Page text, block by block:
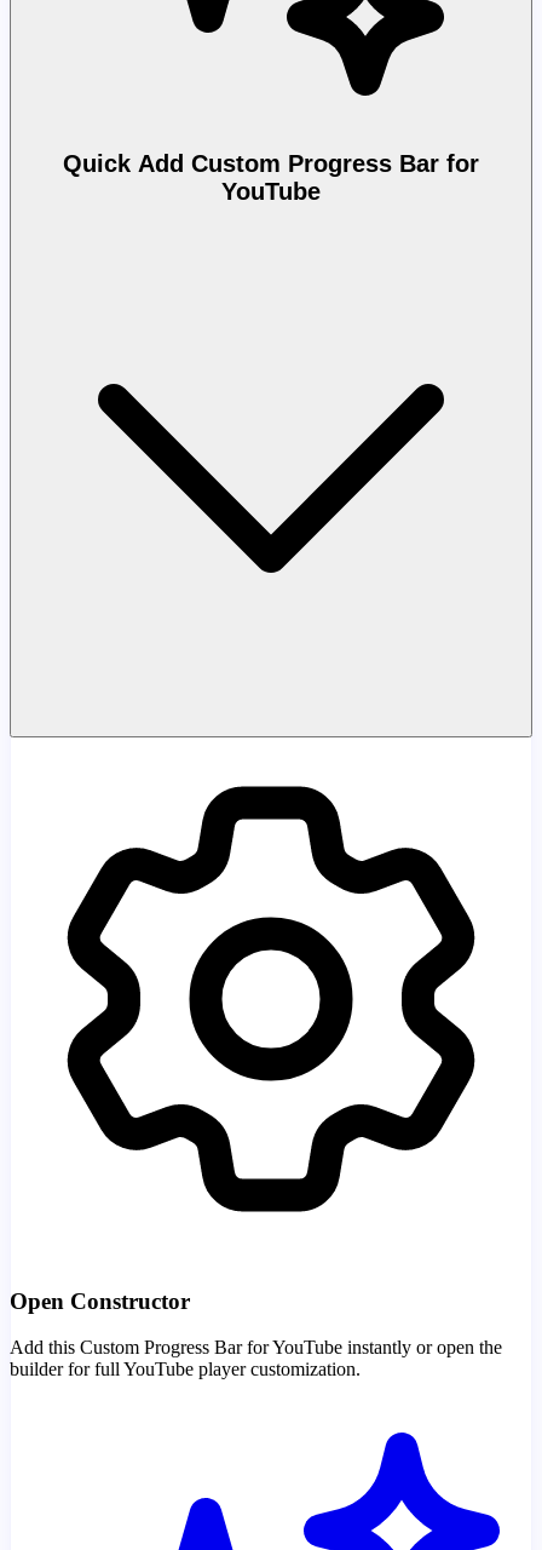
Quick Add Custom Progress Bar for
YouTube
Open Constructor
Add this Custom Progress Bar for YouTube instantly or open the
builder for full YouTube player customization.